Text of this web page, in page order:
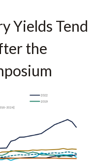
Yields Tend
the